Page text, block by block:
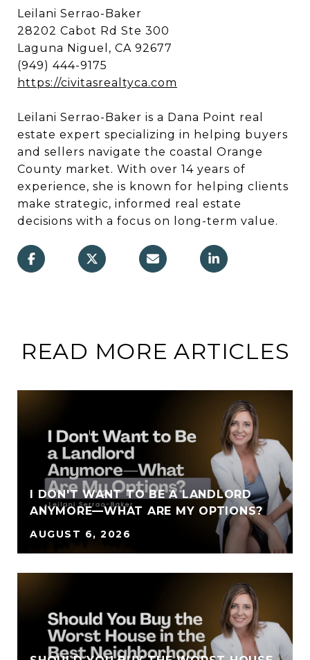
Leilani Serrao-Baker
28202 Cabot Rd Ste 300
Laguna Niguel, CA 92677
(949) 444-9175
https://civitasrealtyca.com
Leilani Serrao-Baker is a Dana Point real
estate expert specializing in helping buyers
and sellers navigate the coastal Orange
County market. With over 14 years of
experience, she is known for helping clients
make strategic, informed real estate
decisions with a focus on long-term value.
READ MORE ARTICLES
I DON'T WANT TO BE A LANDLORD
ANYMORE—WHAT ARE MY OPTIONS?
AUGUST 6, 2026